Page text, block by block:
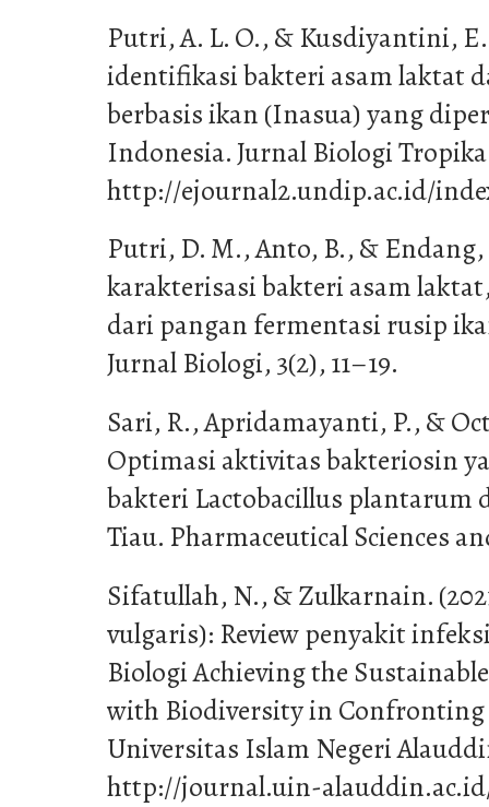
Putri, A. L. O., & Kusdiyantini,
identifikasi bakteri asam laktat
berbasis ikan (Inasua) yang
Indonesia. Jurnal Biologi
http://ejournal2.undip.ac.id/
Putri, D. M., Anto, B., & Endang,
karakterisasi bakteri asam
dari pangan fermentasi rusip
Jurnal Biologi, 3(2), 11–19.
Sari, R., Apridamayanti, P., &
Optimasi aktivitas bakteriosin
bakteri Lactobacillus plantarum
Tiau. Pharmaceutical Sciences
Sifatullah, N., & Zulkarnain.
vulgaris): Review penyakit
Biologi Achieving the
with Biodiversity in Confronting
Universitas Islam Negeri
http://journal.uin-